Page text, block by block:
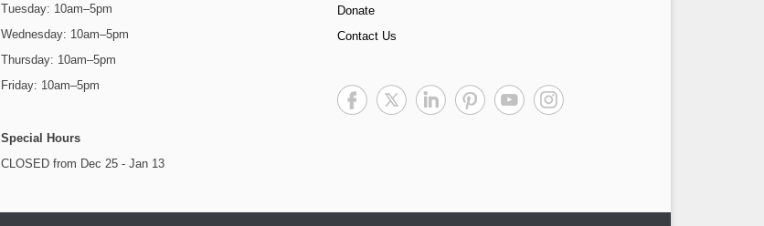
Tuesday: 10am–5pm
Wednesday: 10am–5pm
Thursday: 10am–5pm
Friday: 10am–5pm
Special Hours
CLOSED from Dec 25 - Jan 13
Donate
Contact Us